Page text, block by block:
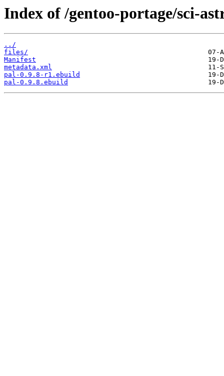
Index of /gentoo-portage/sci-
../
files/
Manifest
metadata.xml
pal-0.9.8-r1.ebuild
pal-0.9.8.ebuild